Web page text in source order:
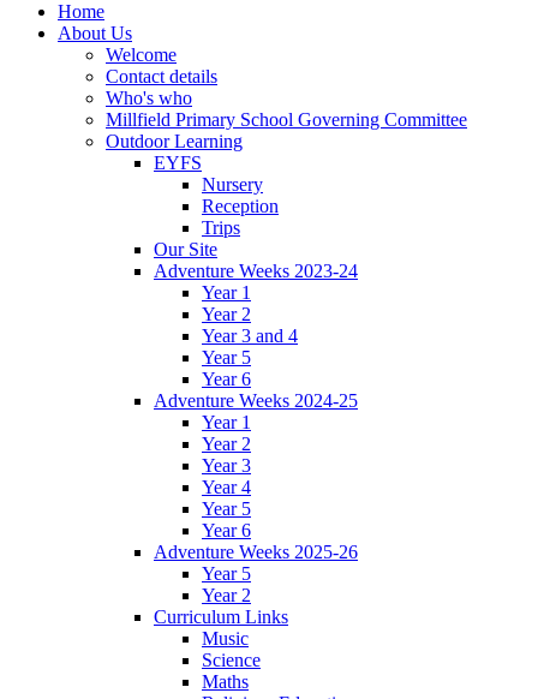
Home
About Us
Welcome
Contact details
Who's who
Millfield Primary School Governing Committee
Outdoor Learning
EYFS
Nursery
Reception
Trips
Our Site
Adventure Weeks 2023-24
Year 1
Year 2
Year 3 and 4
Year 5
Year 6
Adventure Weeks 2024-25
Year 1
Year 2
Year 3
Year 4
Year 5
Year 6
Adventure Weeks 2025-26
Year 5
Year 2
Curriculum Links
Music
Science
Maths